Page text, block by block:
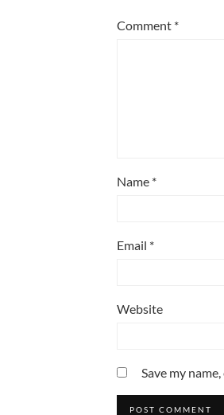
Comment *
Name *
Email *
Website
Save my